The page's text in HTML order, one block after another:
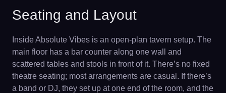
Seating and Layout
Inside Absolute Vibes is an open-plan tavern setup. The
main floor has a bar counter along one wall and
scattered tables and stools in front of it. There’s no fixed
theatre seating; most arrangements are casual. If there’s
a band or DJ, they set up at one end of the room, and the